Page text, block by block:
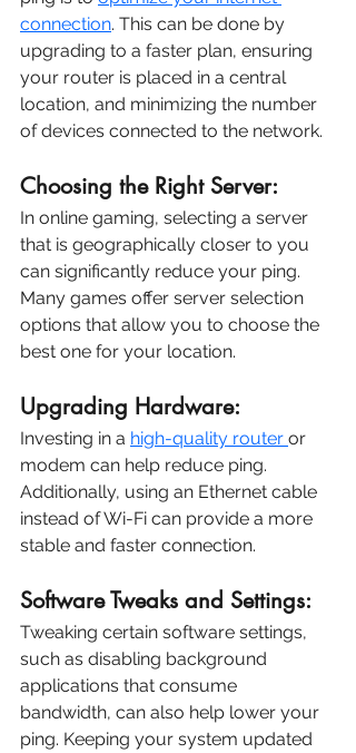
connection. This can be done by
upgrading to a faster plan, ensuring
your router is placed in a central
location, and minimizing the number
of devices connected to the network.
Choosing the Right Server:
In online gaming, selecting a server
that is geographically closer to you
can significantly reduce your ping.
Many games offer server selection
options that allow you to choose the
best one for your location.
Upgrading Hardware:
Investing in a high-quality router or
modem can help reduce ping.
Additionally, using an Ethernet cable
instead of Wi-Fi can provide a more
stable and faster connection.
Software Tweaks and Settings:
Tweaking certain software settings,
such as disabling background
applications that consume
bandwidth, can also help lower your
ping. Keeping your system updated